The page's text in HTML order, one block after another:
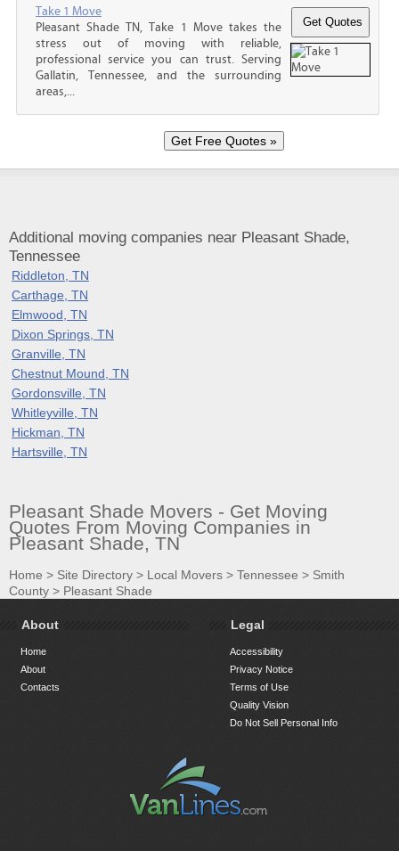
Take 1 Move
Pleasant Shade TN, Take 1 Move takes the
stress out of moving with reliable,
professional service you can trust. Serving
Gallatin, Tennessee, and the surrounding
areas,...
Additional moving companies near Pleasant Shade,
Tennessee
Riddleton, TN
Carthage, TN
Elmwood, TN
Dixon Springs, TN
Granville, TN
Chestnut Mound, TN
Gordonsville, TN
Whitleyville, TN
Hickman, TN
Hartsville, TN
Pleasant Shade Movers - Get Moving
Quotes From Moving Companies in
Pleasant Shade, TN
Home > Site Directory > Local Movers > Tennessee > Smith
County > Pleasant Shade
About
Home
About
Contacts
Legal
Accessibility
Privacy Notice
Terms of Use
Quality Vision
Do Not Sell Personal Info